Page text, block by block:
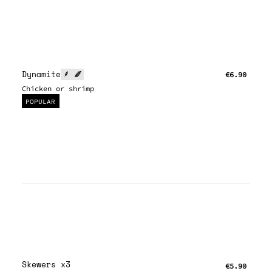
Dynamite
Chicken or shrimp
POPULAR
€6.90
Skewers x3 €5.90